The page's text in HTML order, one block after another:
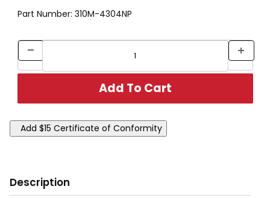
Part Number: 310M-4304NP
Description